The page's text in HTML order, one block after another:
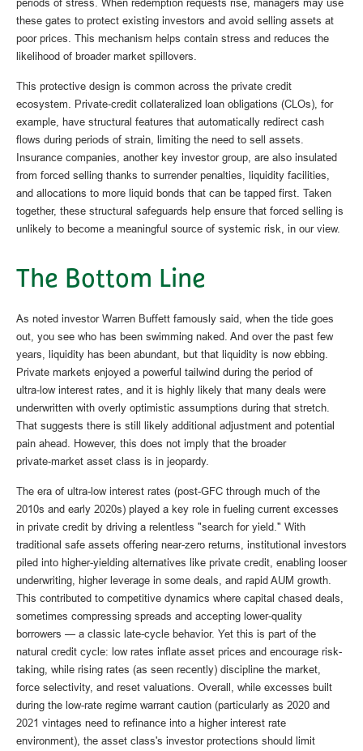
these gates to protect existing investors and avoid selling assets at
poor prices. This mechanism helps contain stress and reduces the
likelihood of broader market spillovers.
This protective design is common across the private credit
ecosystem. Private‑credit collateralized loan obligations (CLOs), for
example, have structural features that automatically redirect cash
flows during periods of strain, limiting the need to sell assets.
Insurance companies, another key investor group, are also insulated
from forced selling thanks to surrender penalties, liquidity facilities,
and allocations to more liquid bonds that can be tapped first. Taken
together, these structural safeguards help ensure that forced selling is
unlikely to become a meaningful source of systemic risk, in our view.
The Bottom Line
As noted investor Warren Buffett famously said, when the tide goes
out, you see who has been swimming naked. And over the past few
years, liquidity has been abundant, but that liquidity is now ebbing.
Private markets enjoyed a powerful tailwind during the period of
ultra‑low interest rates, and it is highly likely that many deals were
underwritten with overly optimistic assumptions during that stretch.
That suggests there is still likely additional adjustment and potential
pain ahead. However, this does not imply that the broader
private‑market asset class is in jeopardy.
The era of ultra-low interest rates (post-GFC through much of the
2010s and early 2020s) played a key role in fueling current excesses
in private credit by driving a relentless "search for yield." With
traditional safe assets offering near-zero returns, institutional investors
piled into higher-yielding alternatives like private credit, enabling looser
underwriting, higher leverage in some deals, and rapid AUM growth.
This contributed to competitive dynamics where capital chased deals,
sometimes compressing spreads and accepting lower-quality
borrowers — a classic late-cycle behavior. Yet this is part of the
natural credit cycle: low rates inflate asset prices and encourage risk-
taking, while rising rates (as seen recently) discipline the market,
force selectivity, and reset valuations. Overall, while excesses built
during the low-rate regime warrant caution (particularly as 2020 and
2021 vintages need to refinance into a higher interest rate
environment), the asset class's investor protections should limit